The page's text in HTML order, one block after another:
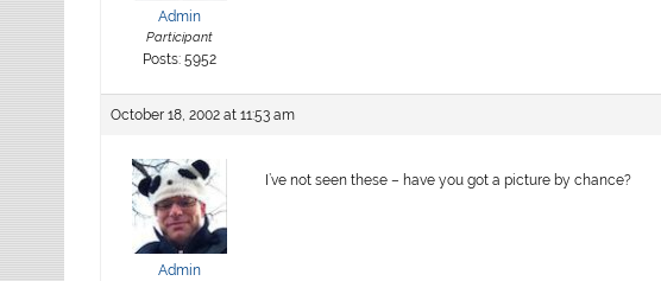
Admin
Participant
Posts: 5952
October 18, 2002 at 11:53 am
Admin
I’ve not seen these – have you got a picture by chance?